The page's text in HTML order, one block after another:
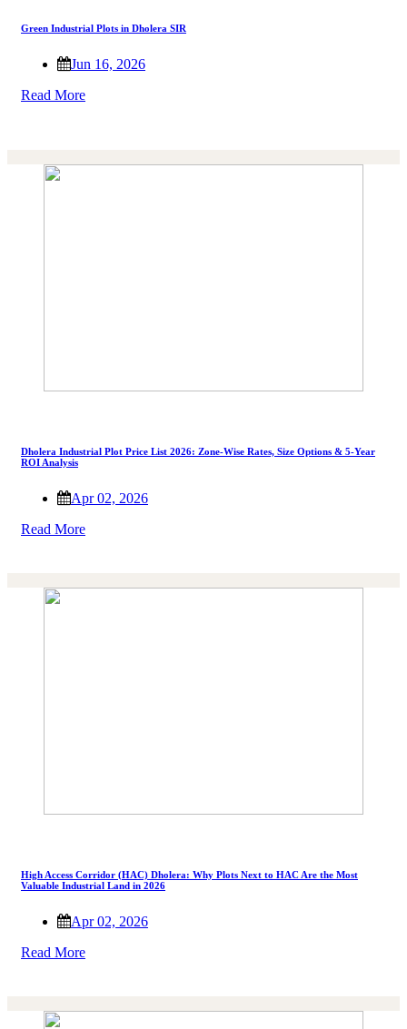
Green Industrial Plots in Dholera SIR
Jun 16, 2026
Read More
Dholera Industrial Plot Price List 2026: Zone-Wise Rates, Size Options & 5-Year
ROI Analysis
Apr 02, 2026
Read More
High Access Corridor (HAC) Dholera: Why Plots Next to HAC Are the Most
Valuable Industrial Land in 2026
Apr 02, 2026
Read More